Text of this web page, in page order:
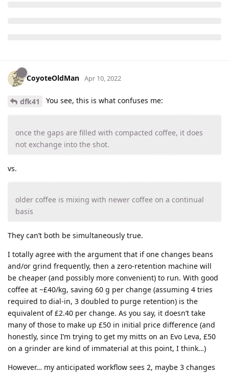
CoyoteOldMan Apr 10, 2022
dfk41 You see, this is what confuses me:
once the gaps are filled with compacted coffee, it does
not exchange into the shot.
vs.
older coffee is mixing with newer coffee on a continual
basis
They can’t both be simultaneously true.
I totally agree with the argument that if one changes beans
and/or grind frequently, then a zero-retention machine will
be cheaper (and possibly more convenient) to run. With good
coffee at ~£40/kg, saving 60 g per change (assuming 4 tries
required to dial-in, 3 doubled to purge retention) is the
equivalent of £2.40 per change. As you say, it doesn’t take
many of those to make up £50 in initial price difference (and
honestly, since I’m trying to get my mitts on an Evo Leva, £50
on a grinder are kind of immaterial at this point, I think…)
However… my anticipated workflow sees 2, maybe 3 changes